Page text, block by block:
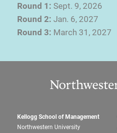
Round 1: Sept. 9, 2026
Round 2: Jan. 6, 2027
Round 3: March 31, 2027
Kellogg School of Management
Northwestern University